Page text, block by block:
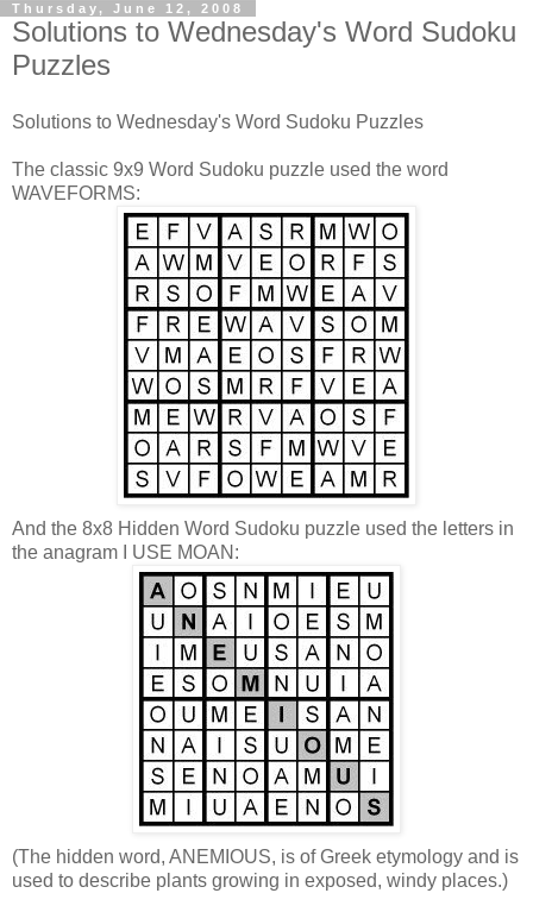
Thursday, June 12, 2008
Solutions to Wednesday's Word Sudoku
Puzzles
Solutions to Wednesday's Word Sudoku Puzzles
The classic 9x9 Word Sudoku puzzle used the word
WAVEFORMS:
And the 8x8 Hidden Word Sudoku puzzle used the letters in
the anagram I USE MOAN:
(The hidden word, ANEMIOUS, is of Greek etymology and is
used to describe plants growing in exposed, windy places.)